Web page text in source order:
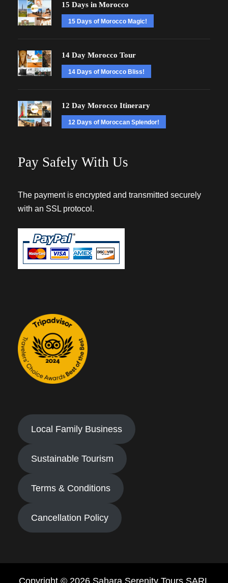
15 Days in Morocco
15 Days of Morocco Magic!
14 Day Morocco Tour
14 Days of Morocco Bliss!
12 Day Morocco Itinerary
12 Days of Moroccan Splendor!
Pay Safely With Us
The payment is encrypted and transmitted securely
with an SSL protocol.
Local Family Business
Sustainable Tourism
Terms & Conditions
Cancellation Policy